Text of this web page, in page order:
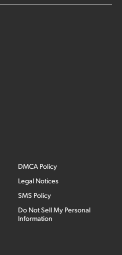
DMCA Policy
Legal Notices
SMS Policy
Do Not Sell My Personal
Information